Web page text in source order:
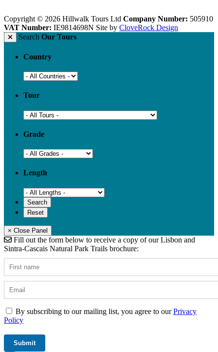
Copyright © 2026 Hillwalk Tours Ltd Company Number: 505910
VAT Number: IE9814698N Site by CloveRock Design
Search Our Tours
Country
Tour
Grade
Length
× Close Panel
Fill out the form below to receive a copy of our Lisbon and
Sintra-Cascais Natural Park Trails brochure:
By subscribing to our mailing list, you agree to ourPrivacy
Policy